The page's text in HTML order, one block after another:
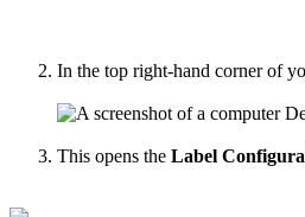
In the top right-hand corner of
This opens the Label